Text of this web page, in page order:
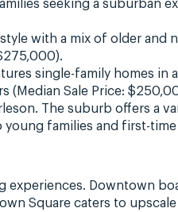
seeking a suburban
with a mix of older and
single-family homes in
(Median Sale Price:
The suburb offers a
families and first-
experiences. Downtown
Square caters to upscale